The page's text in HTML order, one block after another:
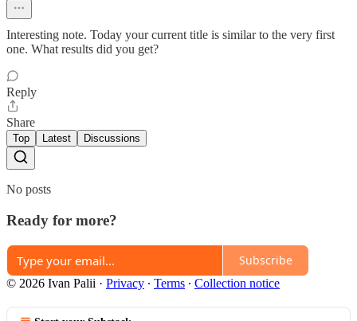
Interesting note. Today your current title is similar to the very first
one. What results did you get?
Reply
Share
Top Latest Discussions
No posts
Ready for more?
Subscribe
© 2026 Ivan Palii · Privacy ∙ Terms ∙ Collection notice